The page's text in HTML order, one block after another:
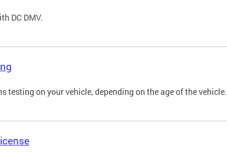
DC DMV.
testing on your vehicle, depending on the age of the vehicle.